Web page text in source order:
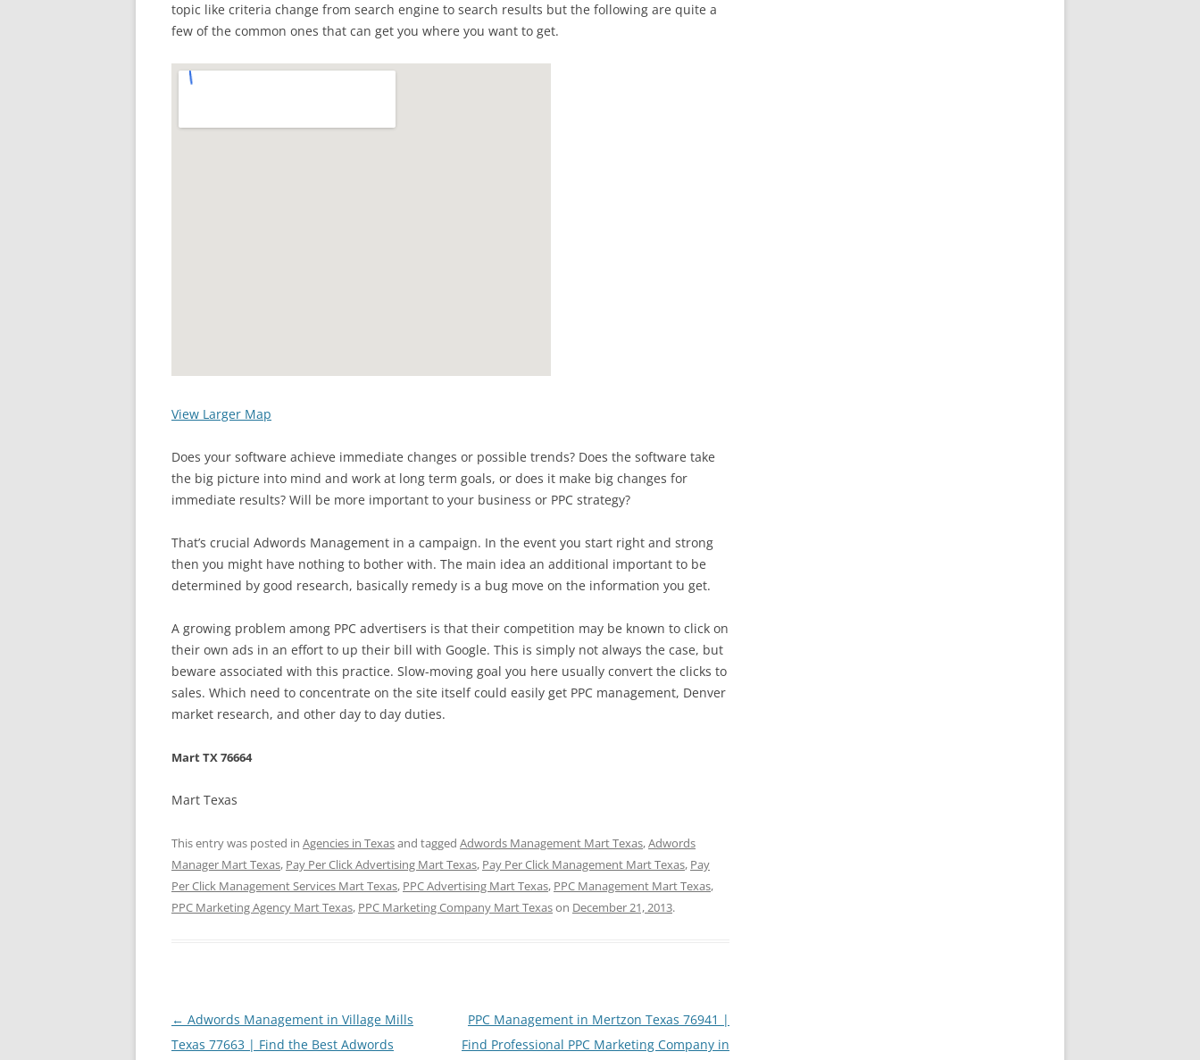
topic like criteria change from search engine to search results but the following are quite a
few of the common ones that can get you where you want to get.
View Larger Map
Does your software achieve immediate changes or possible trends? Does the software take
the big picture into mind and work at long term goals, or does it make big changes for
immediate results? Will be more important to your business or PPC strategy?
That’s crucial Adwords Management in a campaign. In the event you start right and strong
then you might have nothing to bother with. The main idea an additional important to be
determined by good research, basically remedy is a bug move on the information you get.
A growing problem among PPC advertisers is that their competition may be known to click on
their own ads in an effort to up their bill with Google. This is simply not always the case, but
beware associated with this practice. Slow-moving goal you here usually convert the clicks to
sales. Which need to concentrate on the site itself could easily get PPC management, Denver
market research, and other day to day duties.
Mart TX 76664
Mart Texas
This entry was posted in Agencies in Texasand tagged Adwords Management Mart Texas,Adwords
Manager Mart Texas, Pay Per Click Advertising Mart Texas, Pay Per Click Management Mart Texas, Pay
Per Click Management Services Mart Texas, PPC Advertising Mart Texas, PPC Management Mart Texas,
PPC Marketing Agency Mart Texas, PPC Marketing Company Mart Texason December 21, 2013.
Post
navigation
← Adwords Management in Village Mills
Texas 77663 | Find the Best Adwords
PPC Management in Mertzon Texas 76941 |
Find Professional PPC Marketing Company in